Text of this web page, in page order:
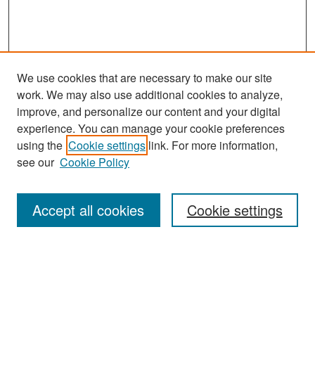
Journal Home
About This Journal
Receive Email Notices or RSS
We use cookies that are necessary to make our site
work. We may also use additional cookies to analyze,
improve, and personalize our content and your digital
experience. You can manage your cookie preferences
using the Cookie settings link. For more information,
see our Cookie Policy
Cookie settings
Accept all cookies